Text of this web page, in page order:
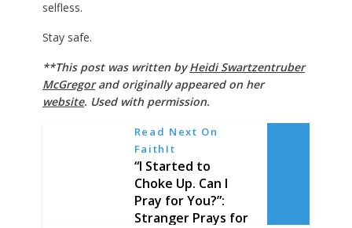
selfless.
Stay safe.
**This post was written byHeidi Swartzentruber
McGregorand originally appeared on her
website. Used with permission.
Read Next On
FaithIt
“I Started to
Choke Up. Can I
Pray for You?”:
Stranger Prays for